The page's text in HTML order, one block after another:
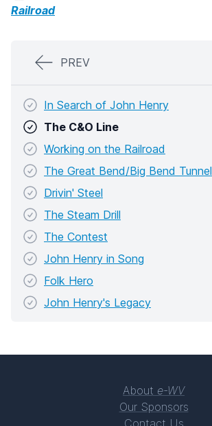
Railroad
PREV
In Search of John Henry
The C&O Line
Working on the Railroad
The Great Bend/Big Bend Tunnel
Drivin' Steel
The Steam Drill
The Contest
John Henry in Song
Folk Hero
John Henry's Legacy
About e-WV
Our Sponsors
Contact Us